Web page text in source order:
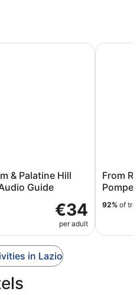
& Palatine Hill
Guide
€34
per adult
Palatine Hill Escorted
From
92% of
From
in Lazio